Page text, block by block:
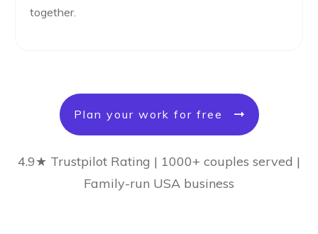
together.
Plan your work for free
4.9★ Trustpilot Rating | 1000+ couples served |
Family-run USA business